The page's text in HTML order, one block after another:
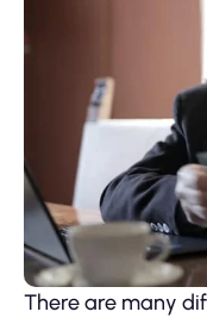
There are many